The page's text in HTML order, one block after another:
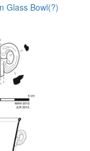
Glass Bowl(?)